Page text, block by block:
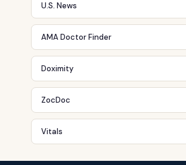
U.S. News
AMA Doctor Finder
Doximity
ZocDoc
Vitals